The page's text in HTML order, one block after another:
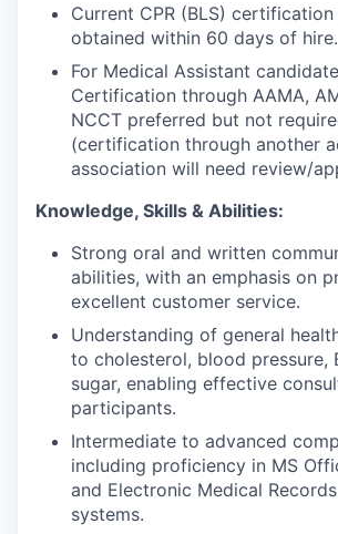
Current CPR (BLS)
obtained within 60 days of hire.
For Medical Assistant
Certification through AAMA,
NCCT preferred but not
(certification through another
association will need review/
Knowledge, Skills & Abilities:
Strong oral and written
abilities, with an emphasis on
excellent customer service.
Understanding of general
to cholesterol, blood pressure,
sugar, enabling effective
participants.
Intermediate to advanced
including proficiency in MS
and Electronic Medical Records
systems.